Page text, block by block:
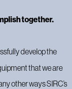
together.
develop the
that we are
other ways SIRC’s